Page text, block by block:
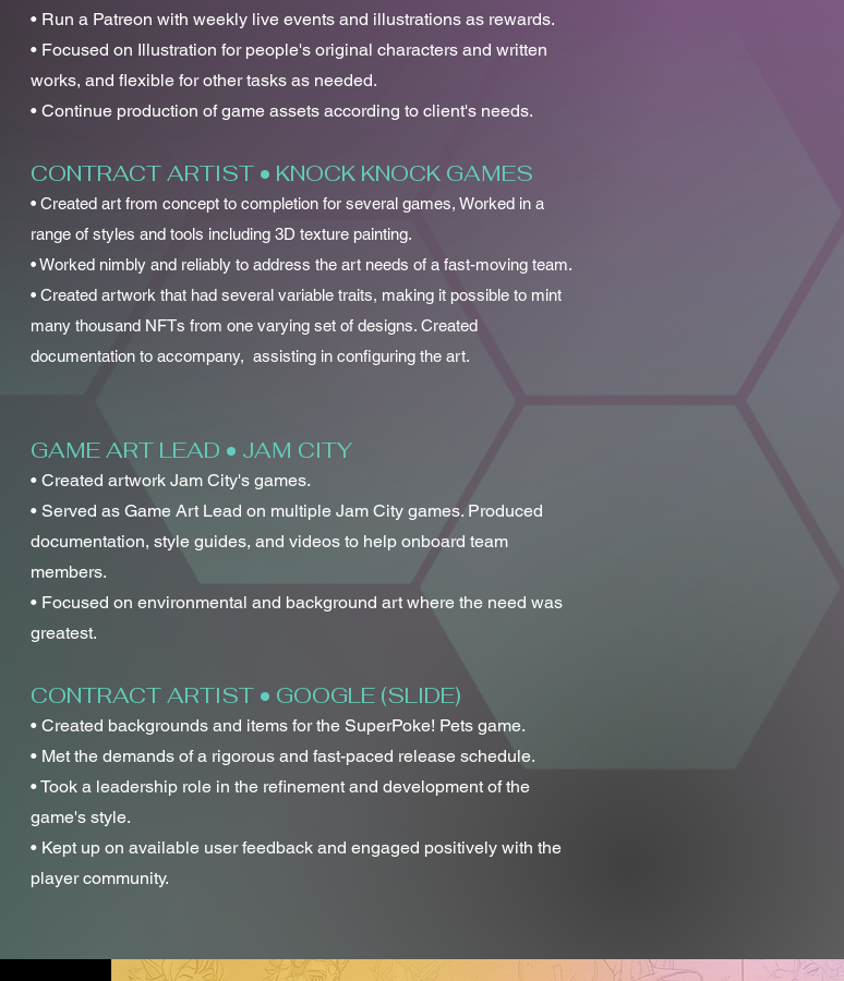
• Run a Patreon with weekly live events and illustrations as rewards.
• Focused on Illustration for people's original characters and written
works, and flexible for other tasks as needed.
• Continue production of game assets according to client's needs.
CONTRACT ARTIST • KNOCK KNOCK GAMES
• Created art from concept to completion for several games, Worked in a
range of styles and tools including 3D texture painting.
• Worked nimbly and reliably to address the art needs of a fast-moving team.
• Created artwork that had several variable traits, making it possible to mint
many thousand NFTs from one varying set of designs. Created
documentation to accompany, assisting in configuring the art.
GAME ART LEAD • JAM CITY
• Created artwork Jam City's games.
• Served as Game Art Lead on multiple Jam City games. Produced
documentation, style guides, and videos to help onboard team
members.
• Focused on environmental and background art where the need was
greatest.
CONTRACT ARTIST • GOOGLE (SLIDE)
• Created backgrounds and items for the SuperPoke! Pets game.
• Met the demands of a rigorous and fast-paced release schedule.
• Took a leadership role in the refinement and development of the
game's style.
• Kept up on available user feedback and engaged positively with the
player community.